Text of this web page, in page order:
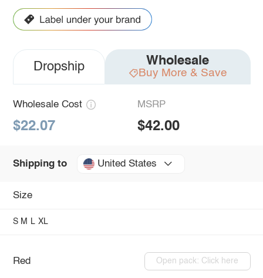
Dropship Wholesale
Buy More & Save
Wholesale Cost
$22.07
MSRP
$42.00
Shipping to United States
Size
S M L XL
Red Open pack: Click here